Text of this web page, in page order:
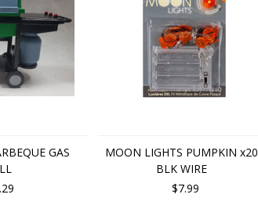
GAS
MOON LIGHTS PUMPKIN x20
BLK WIRE
$7.99